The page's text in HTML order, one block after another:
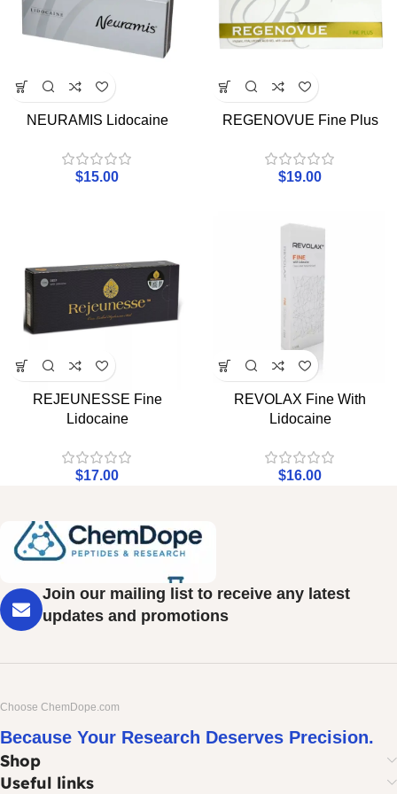
NEURAMIS Lidocaine
$15.00
REGENOVUE Fine Plus
$19.00
REJEUNESSE Fine
Lidocaine
$17.00
REVOLAX Fine With
Lidocaine
$16.00
Join our mailing list to receive any latest
updates and promotions
Choose ChemDope.com
Because Your Research Deserves Precision.
Shop
Useful links